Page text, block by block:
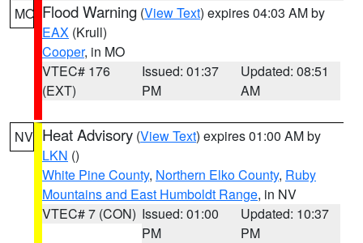
MO Flood Warning (View Text) expires 04:03 AM by
EAX (Krull)
Cooper, in MO
VTEC# 176
(EXT)
Issued: 01:37
PM
Updated: 08:51
AM
NV Heat Advisory (View Text) expires 01:00 AM by
LKN ()
White Pine County, Northern Elko County, Ruby
Mountains and East Humboldt Range, in NV
VTEC# 7 (CON) Issued: 01:00
PM
Updated: 10:37
PM